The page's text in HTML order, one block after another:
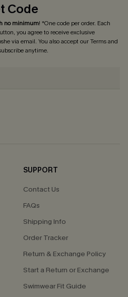
Code
no minimum! *One code per order. Each
you agree to receive exclusive
via email. You also accept ourTerms and
anytime.
SUPPORT
Contact Us
FAQs
Shipping Info
Order Tracker
Return & Exchange Policy
Start a Return or Exchange
Swimwear Fit Guide